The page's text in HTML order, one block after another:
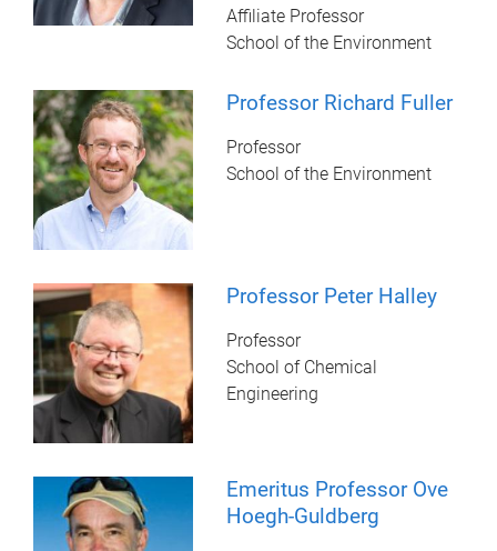
Affiliate Professor
School of the Environment
Professor Richard Fuller
Professor
School of the Environment
Professor Peter Halley
Professor
School of Chemical
Engineering
Emeritus Professor Ove
Hoegh-Guldberg